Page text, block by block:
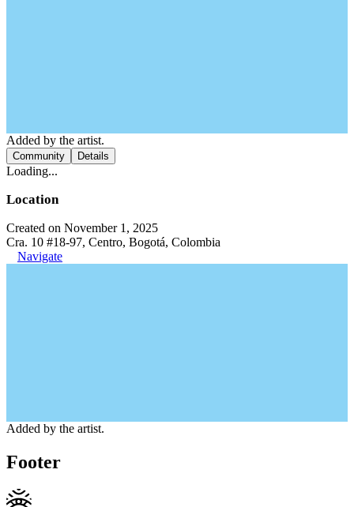
Added by the artist.
Community Details
Loading...
Location
Created on November 1, 2025
Cra. 10 #18-97, Centro, Bogotá, Colombia
Navigate
Added by the artist.
Footer